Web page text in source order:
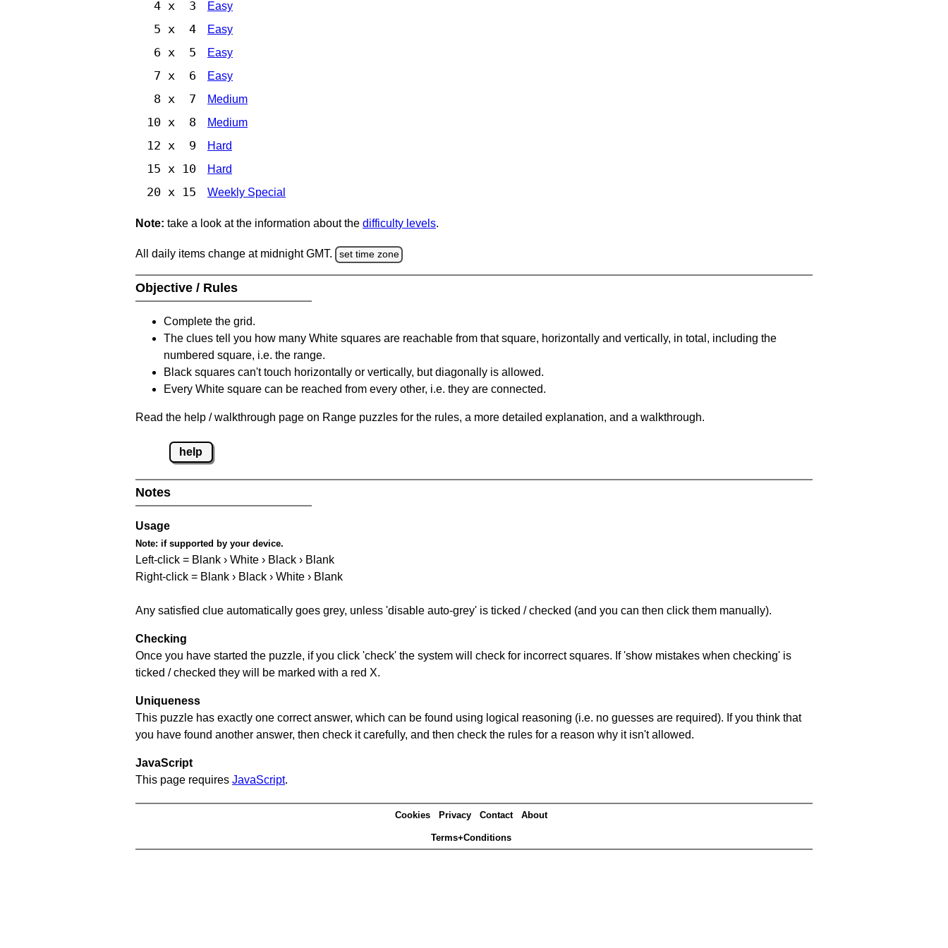
4 x 3 Easy
5 x 4 Easy
6 x 5 Easy
7 x 6 Easy
8 x 7 Medium
10 x 8 Medium
12 x 9 Hard
15 x 10 Hard
20 x 15 Weekly Special
Note: take a look at the information about the difficulty levels.
All daily items change at midnight GMT. set time zone
Objective / Rules
Complete the grid.
The clues tell you how many White squares are reachable from that square, horizontally and vertically, in total, including the
numbered square, i.e. the range.
Black squares can't touch horizontally or vertically, but diagonally is allowed.
Every White square can be reached from every other, i.e. they are connected.
Read the help / walkthrough page on Range puzzles for the rules, a more detailed explanation, and a walkthrough.
help
Notes
Usage
Note: if supported by your device.
Left-click = Blank › White › Black › Blank
Right-click = Blank › Black › White › Blank
Any satisfied clue automatically goes grey, unless 'disable auto-grey' is ticked / checked (and you can then click them manually).
Checking
Once you have started the puzzle, if you click 'check' the system will check for incorrect squares. If 'show mistakes when checking' is
ticked / checked they will be marked with a red X.
Uniqueness
This puzzle has exactly one correct answer, which can be found using logical reasoning (i.e. no guesses are required). If you think that
you have found another answer, then check it carefully, and then check the rules for a reason why it isn't allowed.
JavaScript
This page requires JavaScript.
Cookies Privacy Contact About
Terms+Conditions